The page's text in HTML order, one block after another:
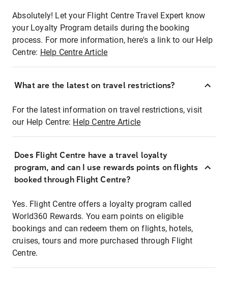
Absolutely! Let your Flight Centre Travel Expert know
your Loyalty Program details during the booking
process. For more information, here's a link to our Help
Centre: Help Centre Article
What are the latest on travel restrictions?
For the latest information on travel restrictions, visit
our Help Centre: Help Centre Article
Does Flight Centre have a travel loyalty
program, and can I use rewards points on flights
booked through Flight Centre?
Yes. Flight Centre offers a loyalty program called
World360 Rewards. You earn points on eligible
bookings and can redeem them on flights, hotels,
cruises, tours and more purchased through Flight
Centre.